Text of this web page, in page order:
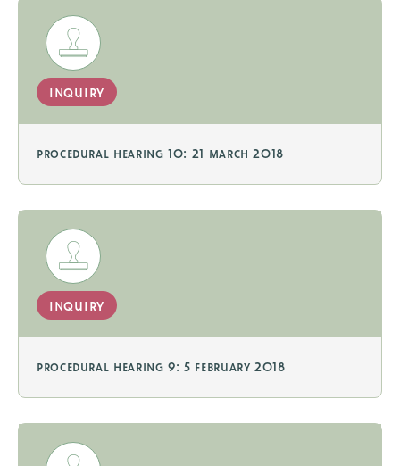
inquiry
procedural hearing 10: 21 march 2018
inquiry
procedural hearing 9: 5 february 2018